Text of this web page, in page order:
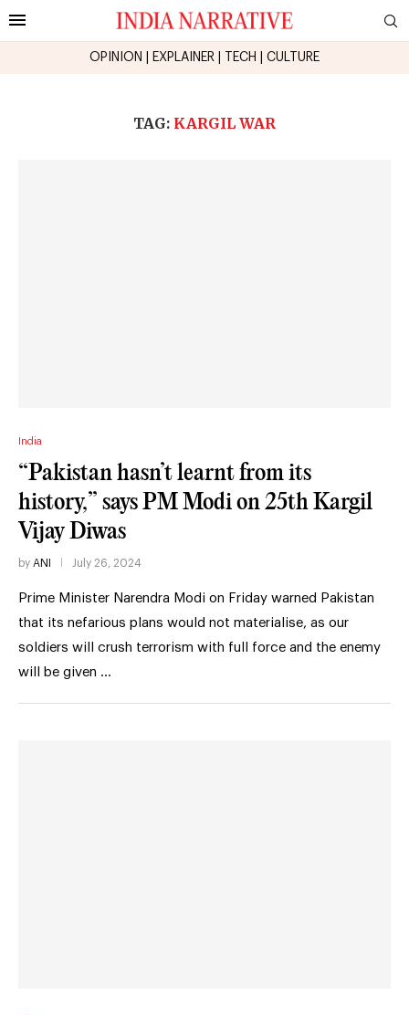
OPINION EXPLAINER TECH CULTURE
TAG: KARGIL WAR
India
“Pakistan hasn’t learnt from its
history,” says PM Modi on 25th Kargil
Vijay Diwas
by ANI July 26, 2024
Prime Minister Narendra Modi on Friday warned Pakistan
that its nefarious plans would not materialise, as our
soldiers will crush terrorism with full force and the enemy
will be given …